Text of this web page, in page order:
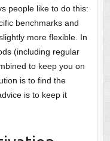
people like to do this:
benchmarks and
more flexible. In
(including regular
to keep you on
is to find the
is to keep it